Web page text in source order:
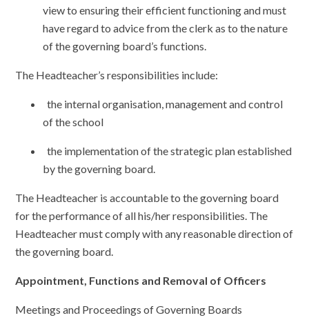
view to ensuring their efficient functioning and must
have regard to advice from the clerk as to the nature
of the governing board’s functions.
The Headteacher’s responsibilities include:
the internal organisation, management and control
of the school
the implementation of the strategic plan established
by the governing board.
The Headteacher is accountable to the governing board
for the performance of all his/her responsibilities. The
Headteacher must comply with any reasonable direction of
the governing board.
Appointment, Functions and Removal of Officers
Meetings and Proceedings of Governing Boards